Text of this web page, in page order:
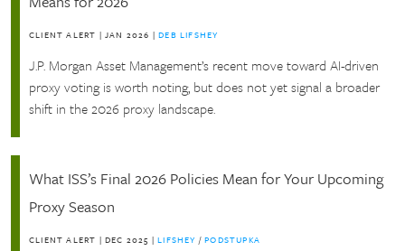
CLIENT ALERT |JAN 2026 |DEB LIFSHEY
J.P. Morgan Asset Management’s recent move toward AI-driven
proxy voting is worth noting, but does not yet signal a broader
shift in the 2026 proxy landscape.
What ISS’s Final 2026 Policies Mean for Your Upcoming
Proxy Season
CLIENT ALERT |DEC 2025 |LIFSHEY /PODSTUPKA